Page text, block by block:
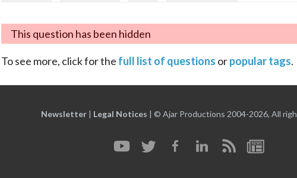
This question has been hidden
To see more, click for the full list of questions orpopular tags.
Newsletter | Legal Notices | © Ajar Productions 2004-2026, All